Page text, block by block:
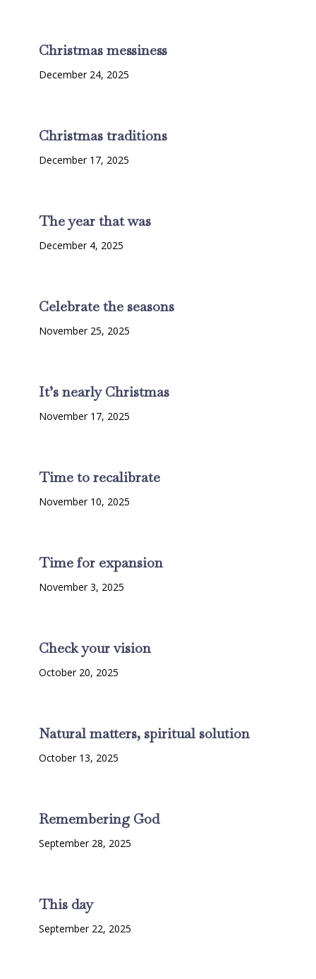
Christmas messiness
December 24, 2025
Christmas traditions
December 17, 2025
The year that was
December 4, 2025
Celebrate the seasons
November 25, 2025
It’s nearly Christmas
November 17, 2025
Time to recalibrate
November 10, 2025
Time for expansion
November 3, 2025
Check your vision
October 20, 2025
Natural matters, spiritual solution
October 13, 2025
Remembering God
September 28, 2025
This day
September 22, 2025